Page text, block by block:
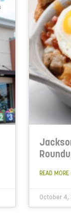
READ MORE
October 4,